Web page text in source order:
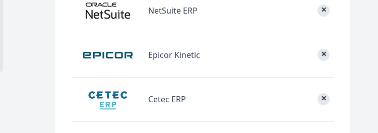
NetSuite ERP ×
Epicor Kinetic ×
Cetec ERP ×